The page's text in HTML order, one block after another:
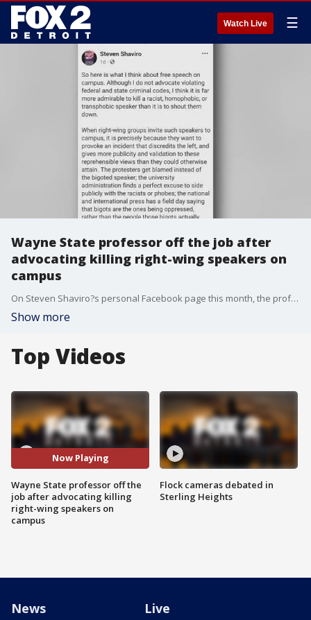
Watch Live ☰
Wayne State professor off the job after
advocating killing right-wing speakers on
campus
On Steven Shaviro?s personal Facebook page this month, the professor, philosopher, and writer, addressed so-called 'right-wing' speakers being allowed to speak on university campuses.
Show more
Top Videos
Now Playing
Wayne State professor off the
job after advocating killing
right-wing speakers on
campus
Flock cameras debated in
Sterling Heights
News Live